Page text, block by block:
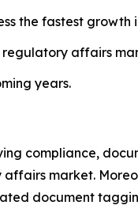
the fastest growth
affairs
years.
compliance,
market.
document